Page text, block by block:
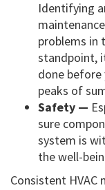
Identifying
problems in
standpoint,
done
peaks of
Safety —
sure
system is
the well-
Consistent HVAC